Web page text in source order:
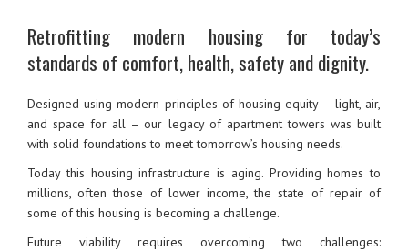
Retrofitting modern housing for today’s
standards of comfort, health, safety and dignity.
Designed using modern principles of housing equity – light, air,
and space for all – our legacy of apartment towers was built
with solid foundations to meet tomorrow’s housing needs.
Today this housing infrastructure is aging. Providing homes to
millions, often those of lower income, the state of repair of
some of this housing is becoming a challenge.
Future viability requires overcoming two challenges: